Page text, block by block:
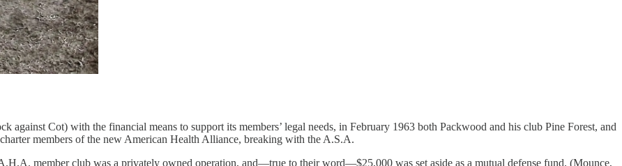
against Cot) with the financial means to support its members’ legal needs, in February 1963 both Packwood and his club Pine Forest, and
members of the new American Health Alliance, breaking with the A.S.A.
member club was a privately owned operation, and—true to their word—$25,000 was set aside as a mutual defense fund. (Mounce,